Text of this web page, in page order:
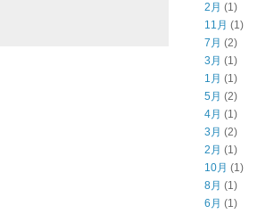
2月 (1)
11月 (1)
7月 (2)
3月 (1)
1月 (1)
5月 (2)
4月 (1)
3月 (2)
2月 (1)
10月 (1)
8月 (1)
6月 (1)